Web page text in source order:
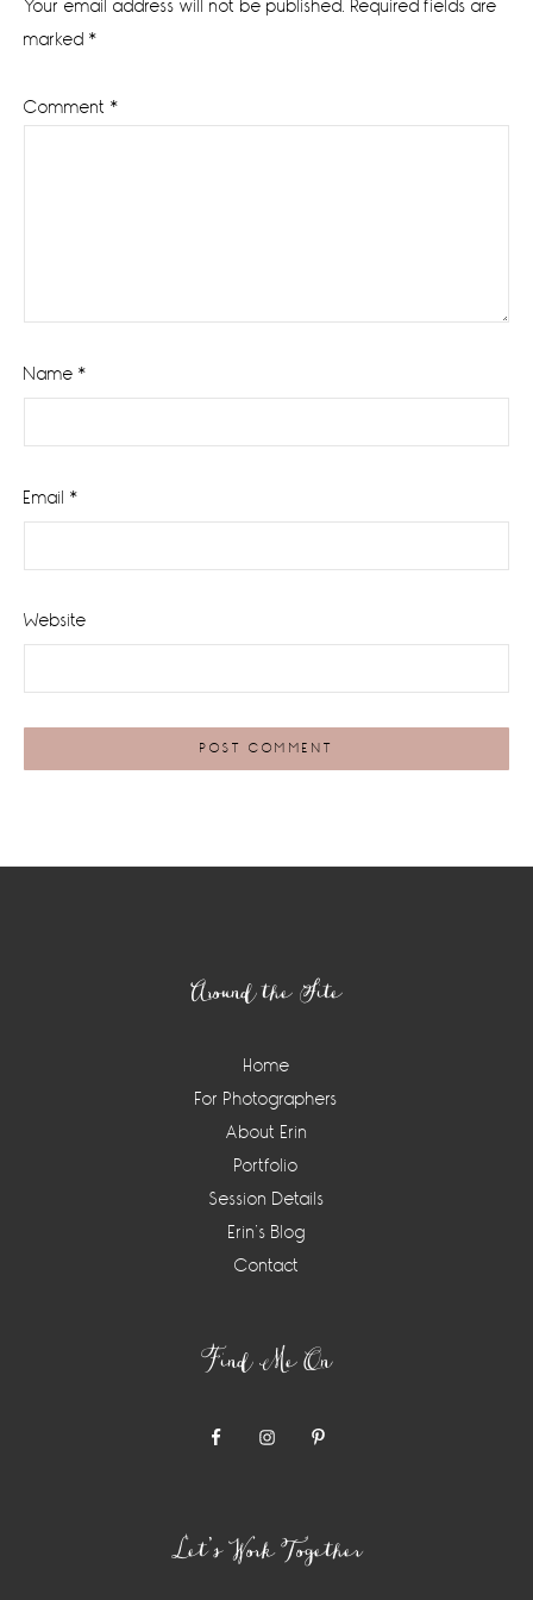
Your email address will not be published. Required fields are
marked *
Comment *
Name *
Email *
Website
Around the Site
Home
For Photographers
About Erin
Portfolio
Session Details
Erin’s Blog
Contact
Find Me On
Let’s Work Together